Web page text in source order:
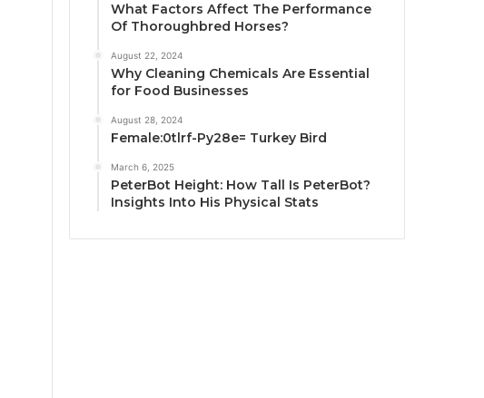
What Factors Affect The Performance
Of Thoroughbred Horses?
August 22, 2024
Why Cleaning Chemicals Are Essential
for Food Businesses
August 28, 2024
Female:0tlrf-Py28e= Turkey Bird
March 6, 2025
PeterBot Height: How Tall Is PeterBot?
Insights Into His Physical Stats